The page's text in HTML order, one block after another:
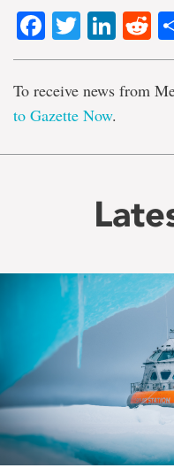
Facebook
Twitter
To receive news from
to Gazette Now.